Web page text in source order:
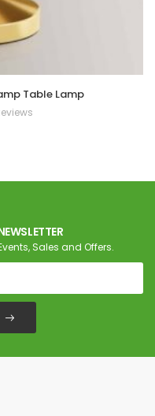
Table Lamp
Sales and Offers.